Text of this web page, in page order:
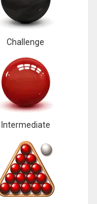
Challenge
Intermediate